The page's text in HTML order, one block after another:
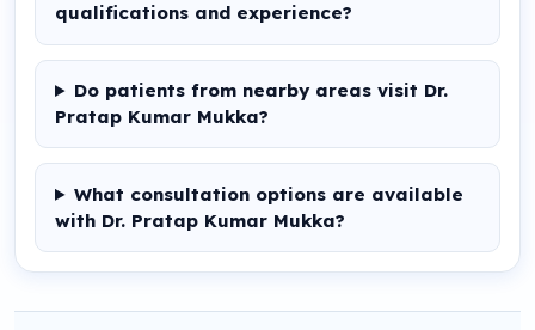
qualifications and experience?
Do patients from nearby areas visit Dr.
Pratap Kumar Mukka?
What consultation options are available
with Dr. Pratap Kumar Mukka?